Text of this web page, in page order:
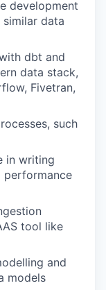
development
data
dbt and
data stack,
Fivetran,
such
in writing
performance
tool like
and
models